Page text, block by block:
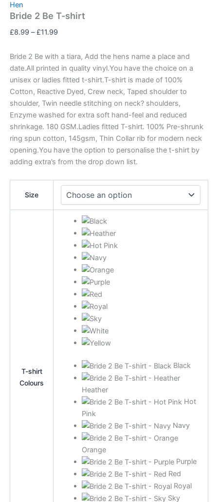
Hen
Bride 2 Be T-shirt
£8.99 – £11.99
Bride 2 Be with a tiara, Add the hens name a place and
date.All printed in quality vinyl.You have the choice on a
unisex or ladies fitted t-shirt.T-shirt is made of 100%
Cotton, Reactive Dyed, Crew neck, Taped shoulder to
shoulder, Twin needle stitching on neck? shoulders,
Enzyme washed for extra soft hand-feel and reduced
shrinkage. 180 GSM.Ladies fitted T-shirt. 100% Pre-shrunk
ring spun cotton, 145gsm, Thin Collar rib for modern neck
opening.You have the option to personalise the t-shirt by
adding extra’s from the drop down list.
Size
T-shirt
Colours
Black
Heather
Hot
Pink
Navy
Orange
Purple
Red
Royal
Sky